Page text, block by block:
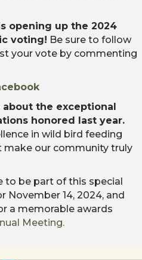
opening up the 2024
voting! Be sure to follow
your vote by commenting
the exceptional
honored last year.
in wild bird feeding
our community truly
to be part of this special
November 14, 2024, and
a memorable awards
Meeting.